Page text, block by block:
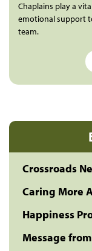
Crossroads
Caring More
Happiness
Message
Chaplains play a
emotional support
team.